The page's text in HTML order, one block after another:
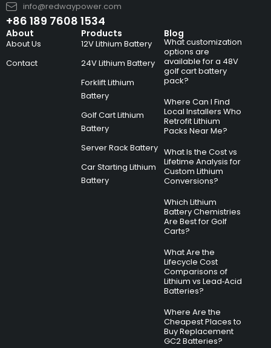
info@redwaypower.com
+86 189 7608 1534
About
About Us
Contact
Products
12V Lithium Battery
24V Lithium Battery
Forklift Lithium
Battery
Golf Cart Lithium
Battery
Server Rack Battery
Car Starting Lithium
Battery
Blog
What customization
options are
available for a 48V
golf cart battery
pack?
Where Can I Find
Local Installers Who
Retrofit Lithium
Packs Near Me?
What Is the Cost vs
Lifetime Analysis for
Custom Lithium
Conversions?
Which Lithium
Battery Chemistries
Are Best for Golf
Carts?
What Are the
Lifecycle Cost
Comparisons of
Lithium vs Lead‑Acid
Batteries?
Where Are the
Cheapest Places to
Buy Replacement
GC2 Batteries?